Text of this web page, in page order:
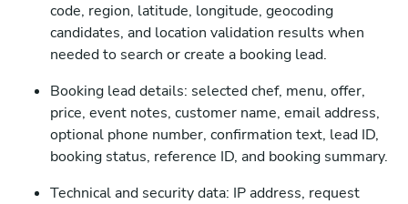
code, region, latitude, longitude, geocoding
candidates, and location validation results when
needed to search or create a booking lead.
Booking lead details: selected chef, menu, offer,
price, event notes, customer name, email address,
optional phone number, confirmation text, lead ID,
booking status, reference ID, and booking summary.
Technical and security data: IP address, request